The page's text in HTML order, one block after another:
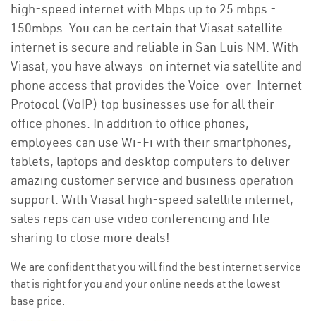
high-speed internet with Mbps up to 25 mbps -
150mbps. You can be certain that Viasat satellite
internet is secure and reliable in San Luis NM. With
Viasat, you have always-on internet via satellite and
phone access that provides the Voice-over-Internet
Protocol (VoIP) top businesses use for all their
office phones. In addition to office phones,
employees can use Wi-Fi with their smartphones,
tablets, laptops and desktop computers to deliver
amazing customer service and business operation
support. With Viasat high-speed satellite internet,
sales reps can use video conferencing and file
sharing to close more deals!
We are confident that you will find the best internet service
that is right for you and your online needs at the lowest
base price.